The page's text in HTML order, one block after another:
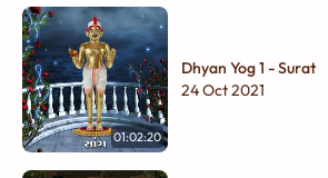
01:02:20
Dhyan Yog 1 - Surat
24 Oct 2021